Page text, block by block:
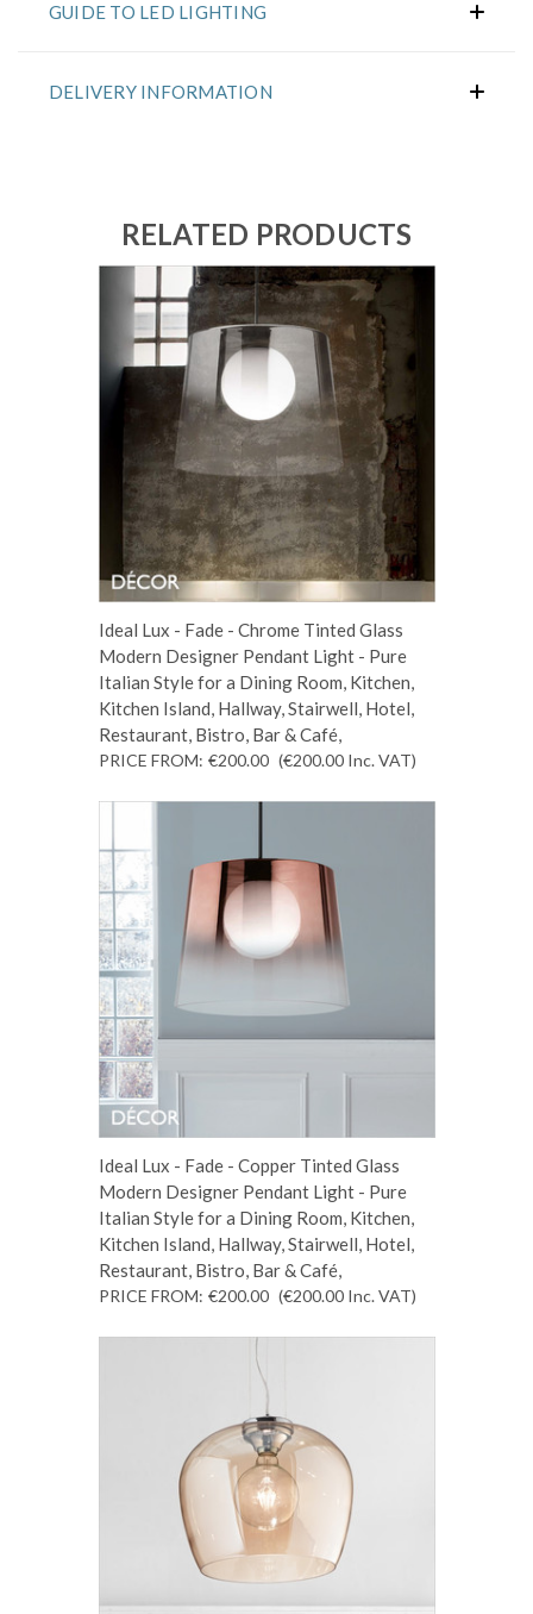
GUIDE TO LED LIGHTING
DELIVERY INFORMATION
RELATED PRODUCTS
Ideal Lux - Fade - Chrome Tinted Glass
Modern Designer Pendant Light - Pure
Italian Style for a Dining Room, Kitchen,
Kitchen Island, Hallway, Stairwell, Hotel,
Restaurant, Bistro, Bar & Café,
PRICE FROM: €200.00 (€200.00 Inc. VAT)
Ideal Lux - Fade - Copper Tinted Glass
Modern Designer Pendant Light - Pure
Italian Style for a Dining Room, Kitchen,
Kitchen Island, Hallway, Stairwell, Hotel,
Restaurant, Bistro, Bar & Café,
PRICE FROM: €200.00 (€200.00 Inc. VAT)